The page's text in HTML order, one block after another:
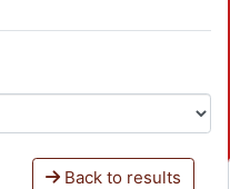
Back to results